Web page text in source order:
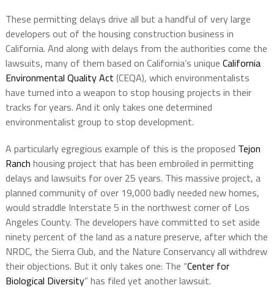
These permitting delays drive all but a handful of very large
developers out of the housing construction business in
California. And along with delays from the authorities come the
lawsuits, many of them based on California’s unique California
Environmental Quality Act (CEQA), which environmentalists
have turned into a weapon to stop housing projects in their
tracks for years. And it only takes one determined
environmentalist group to stop development.
A particularly egregious example of this is the proposed Tejon
Ranch housing project that has been embroiled in permitting
delays and lawsuits for over 25 years. This massive project, a
planned community of over 19,000 badly needed new homes,
would straddle Interstate 5 in the northwest corner of Los
Angeles County. The developers have committed to set aside
ninety percent of the land as a nature preserve, after which the
NRDC, the Sierra Club, and the Nature Conservancy all withdrew
their objections. But it only takes one: The “Center for
Biological Diversity” has filed yet another lawsuit.